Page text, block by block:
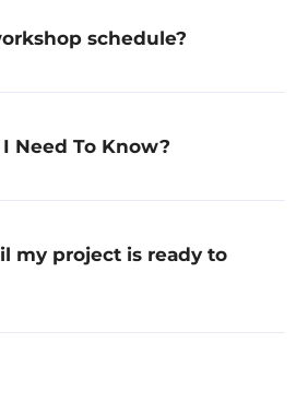
schedule?
Need To Know?
my project is ready to